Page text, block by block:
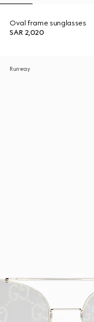
Oval frame sunglasses
SAR 2,020
Runway